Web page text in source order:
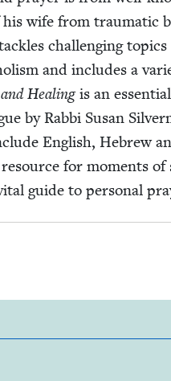
his wife from trau­mat­ic
chal­leng­ing
and includes a
Heal­ingis an
by Rab­bi Susan
Eng­lish, Hebrew
for moments
guide to per­son­al